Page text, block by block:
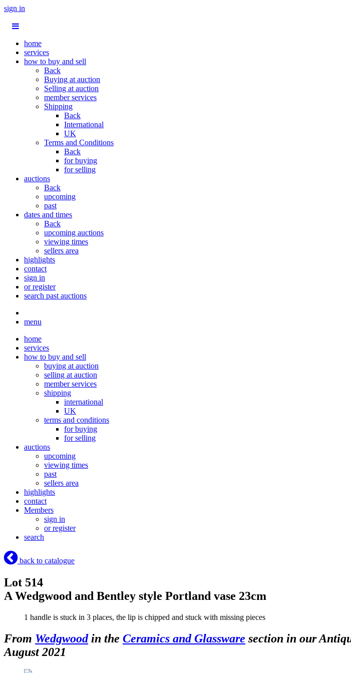
sign in
home
services
how to buy and sell
Back
Buying at auction
Selling at auction
member services
Shipping
Back
International
UK
Terms and Conditions
Back
for buying
for selling
auctions
Back
upcoming
past
dates and times
Back
upcoming auctions
viewing times
sellers area
highlights
contact
sign in
or register
search past auctions
menu
home
services
how to buy and sell
buying at auction
selling at auction
member services
shipping
international
UK
terms and conditions
for buying
for selling
auctions
upcoming
viewing times
past
sellers area
highlights
contact
Members
sign in
or register
search
back to catalogue
Lot 514
A Wedgwood and Bentley style Portland vase 23cm
1 handle is stuck in 3 places, the lip is chipped and stuck with missing pieces
From Wedgwoodin the Ceramics and Glassware section in our
August 2021